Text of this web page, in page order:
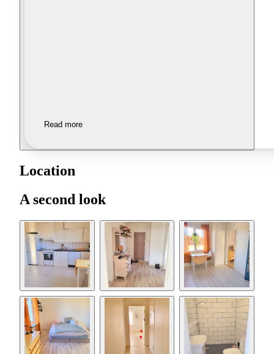
Read more
Location
A second look